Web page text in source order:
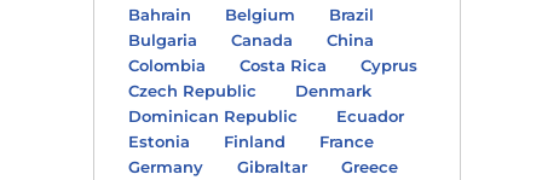
Bahrain
Belgium
Brazil
Bulgaria
Canada
China
Colombia
Costa Rica
Cyprus
Czech Republic
Denmark
Dominican Republic
Ecuador
Estonia
Finland
France
Germany
Gibraltar
Greece